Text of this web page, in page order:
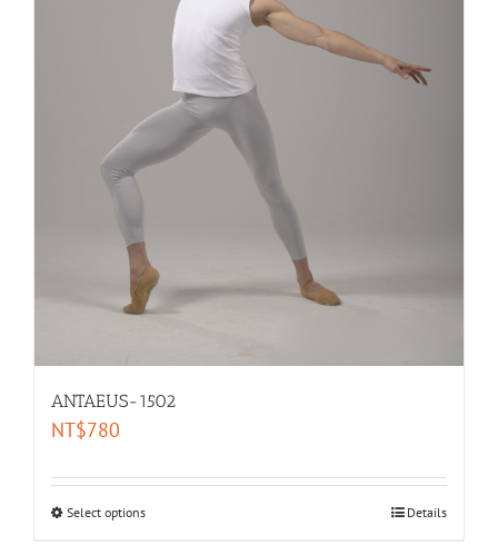
ANTAEUS-1502
NT$780
Select options Details